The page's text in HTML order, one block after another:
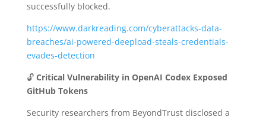
successfully blocked.
https://www.darkreading.com/cyberattacks-data-
breaches/ai-powered-deepload-steals-credentials-
evades-detection
🔓 Critical Vulnerability in OpenAI Codex Exposed
GitHub Tokens
Security researchers from BeyondTrust disclosed a